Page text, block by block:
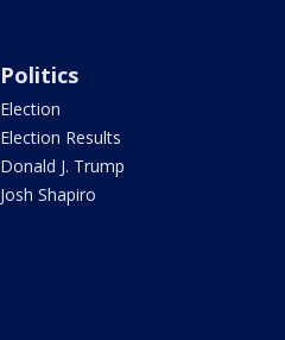
Politics
Election
Election Results
Donald J. Trump
Josh Shapiro